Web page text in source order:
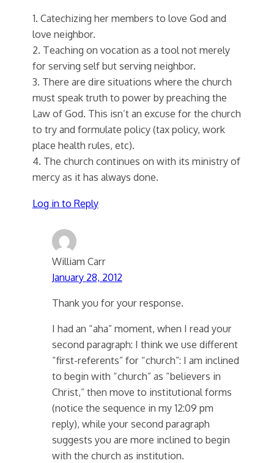
1. Catechizing her members to love God and
love neighbor.
2. Teaching on vocation as a tool not merely
for serving self but serving neighbor.
3. There are dire situations where the church
must speak truth to power by preaching the
Law of God. This isn’t an excuse for the church
to try and formulate policy (tax policy, work
place health rules, etc).
4. The church continues on with its ministry of
mercy as it has always done.
Log in to Reply
William Carr
January 28, 2012
Thank you for your response.
I had an “aha” moment, when I read your
second paragraph: I think we use different
“first-referents” for “church”: I am inclined
to begin with “church” as “believers in
Christ,” then move to institutional forms
(notice the sequence in my 12:09 pm
reply), while your second paragraph
suggests you are more inclined to begin
with the church as institution.